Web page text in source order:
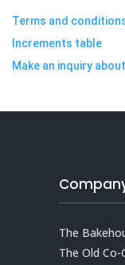
Terms and
Increments table
Make an inquiry
The
The Old